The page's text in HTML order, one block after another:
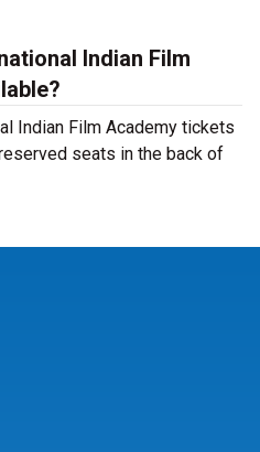
Indian Film
Indian Film Academy tickets
seats in the back of